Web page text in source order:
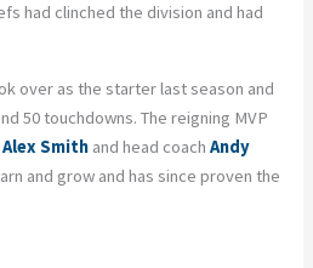
had clinched the division and had
over as the starter last season and
50 touchdowns. The reigning MVP
Alex Smith and head coachAndy
and grow and has since proven the